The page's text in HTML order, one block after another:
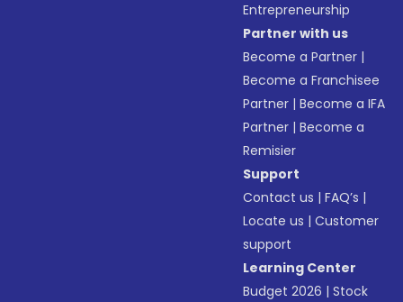
Entrepreneurship
Partner with us
Become a Partner |
Become a Franchisee
Partner |Become a IFA
Partner |Become a
Remisier
Support
Contact us |FAQ’s |
Locate us |Customer
support
Learning Center
Budget 2026 |Stock